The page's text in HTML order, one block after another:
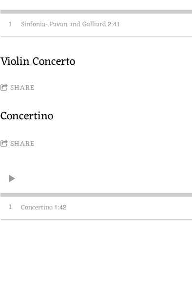
1 Sinfonia- Pavan and Galliard 2:41
Violin Concerto
SHARE
Concertino
SHARE
1 Concertino 1:42